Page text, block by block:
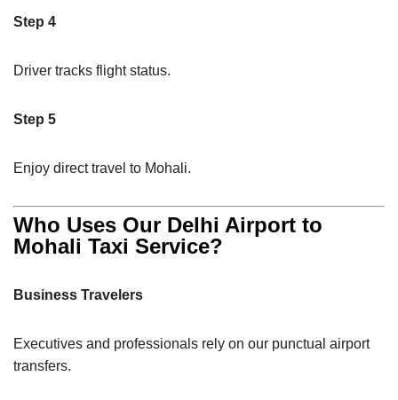
Step 4
Driver tracks flight status.
Step 5
Enjoy direct travel to Mohali.
Who Uses Our Delhi Airport to
Mohali Taxi Service?
Business Travelers
Executives and professionals rely on our punctual airport
transfers.